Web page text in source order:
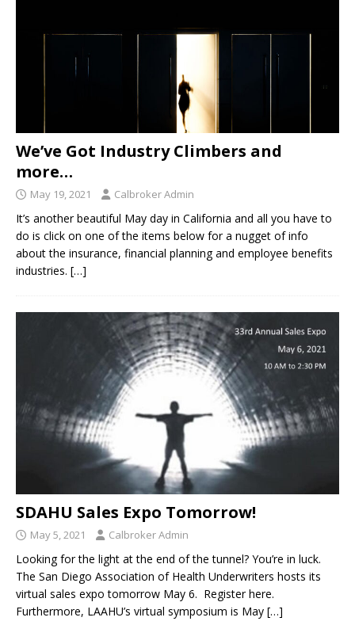
We’ve Got Industry Climbers and
more…
May 19, 2021 Calbroker Admin
It’s another beautiful May day in California and all you have to
do is click on one of the items below for a nugget of info
about the insurance, financial planning and employee benefits
industries. […]
SDAHU Sales Expo Tomorrow!
May 5, 2021 Calbroker Admin
Looking for the light at the end of the tunnel? You’re in luck.
The San Diego Association of Health Underwriters hosts its
virtual sales expo tomorrow May 6. Register here.
Furthermore, LAAHU’s virtual symposium is May […]